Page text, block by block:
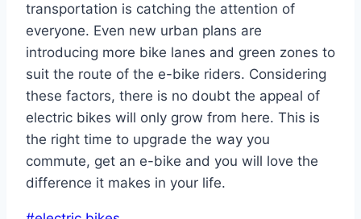
transportation is catching the attention of
everyone. Even new urban plans are
introducing more bike lanes and green zones to
suit the route of the e-bike riders. Considering
these factors, there is no doubt the appeal of
electric bikes will only grow from here. This is
the right time to upgrade the way you
commute, get an e-bike and you will love the
difference it makes in your life.